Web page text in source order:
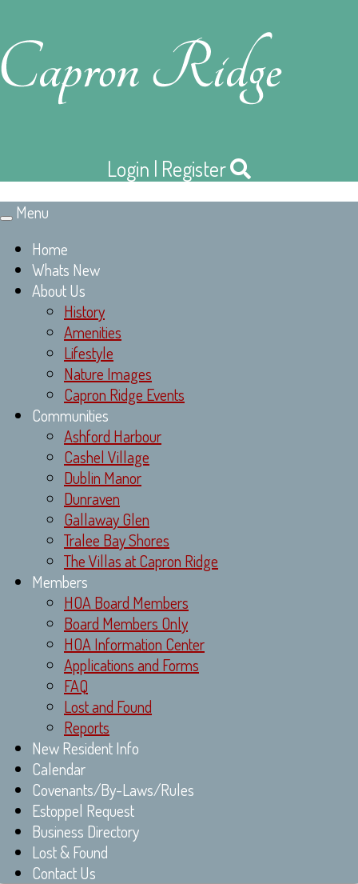
Login | Register
Toggle
Menu
Home
Whats New
About Us
History
Amenities
Lifestyle
Nature Images
Capron Ridge Events
Communities
Ashford Harbour
Cashel Village
Dublin Manor
Dunraven
Gallaway Glen
Tralee Bay Shores
The Villas at Capron Ridge
Members
HOA Board Members
Board Members Only
HOA Information Center
Applications and Forms
FAQ
Lost and Found
Reports
New Resident Info
Calendar
Covenants/By-Laws/Rules
Estoppel Request
Business Directory
Lost & Found
Contact Us